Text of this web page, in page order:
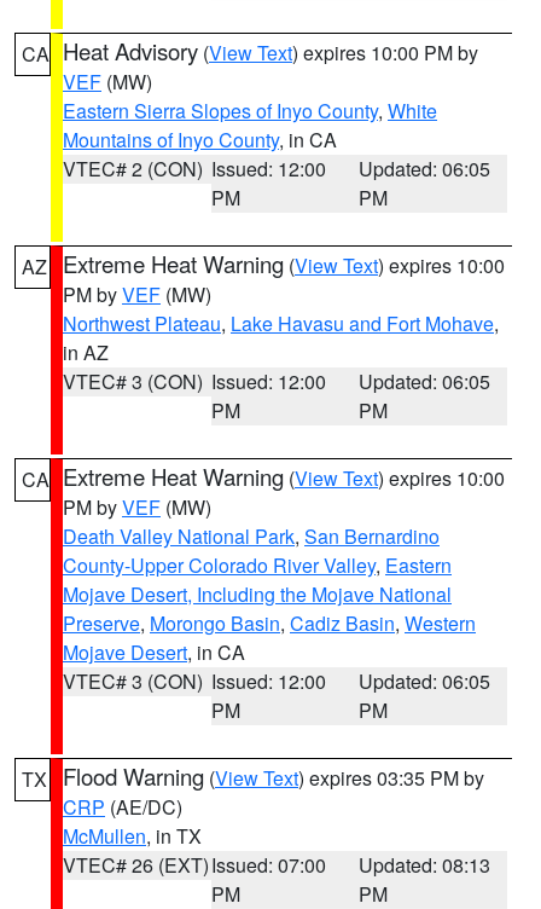
CA Heat Advisory (View Text) expires 10:00 PM by
VEF (MW)
Eastern Sierra Slopes of Inyo County, White
Mountains of Inyo County, in CA
VTEC# 2 (CON) Issued: 12:00
PM
Updated: 06:05
PM
AZ Extreme Heat Warning (View Text) expires 10:00
PM byVEF (MW)
Northwest Plateau, Lake Havasu and Fort Mohave,
in AZ
VTEC# 3 (CON) Issued: 12:00
PM
Updated: 06:05
PM
CA Extreme Heat Warning (View Text) expires 10:00
PM byVEF (MW)
Death Valley National Park, San Bernardino
County-Upper Colorado River Valley, Eastern
Mojave Desert, Including the Mojave National
Preserve, Morongo Basin, Cadiz Basin, Western
Mojave Desert, in CA
VTEC# 3 (CON) Issued: 12:00
PM
Updated: 06:05
PM
TX Flood Warning (View Text) expires 03:35 PM by
CRP (AE/DC)
McMullen, in TX
VTEC# 26 (EXT)Issued: 07:00
PM
Updated: 08:13
PM